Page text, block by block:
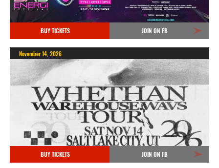
BUY TICKETS JOIN ON FB
November 14, 2026
BUY TICKETS JOIN ON FB